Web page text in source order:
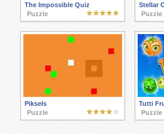
The Impossible Quiz
Puzzle
Stellar
Puzzle
Piksels
Puzzle
Tutti
Puzzle